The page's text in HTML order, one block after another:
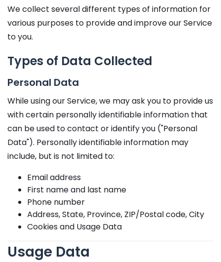
We collect several different types of information for
various purposes to provide and improve our Service
to you.
Types of Data Collected
Personal Data
While using our Service, we may ask you to provide us
with certain personally identifiable information that
can be used to contact or identify you ("Personal
Data"). Personally identifiable information may
include, but is not limited to:
Email address
First name and last name
Phone number
Address, State, Province, ZIP/Postal code, City
Cookies and Usage Data
Usage Data